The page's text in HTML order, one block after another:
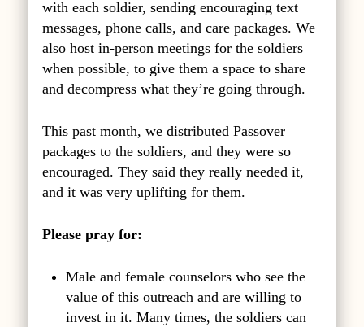
with each soldier, sending encouraging text
messages, phone calls, and care packages. We
also host in-person meetings for the soldiers
when possible, to give them a space to share
and decompress what they’re going through.
This past month, we distributed Passover
packages to the soldiers, and they were so
encouraged. They said they really needed it,
and it was very uplifting for them.
Please pray for:
Male and female counselors who see the
value of this outreach and are willing to
invest in it. Many times, the soldiers can